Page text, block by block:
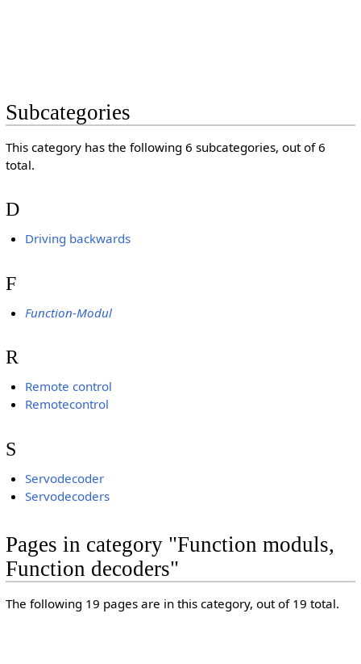
Subcategories
This category has the following 6 subcategories, out of 6
total.
D
Driving backwards
F
Function-Modul
R
Remote control
Remotecontrol
S
Servodecoder
Servodecoders
Pages in category "Function moduls,
Function decoders"
The following 19 pages are in this category, out of 19 total.